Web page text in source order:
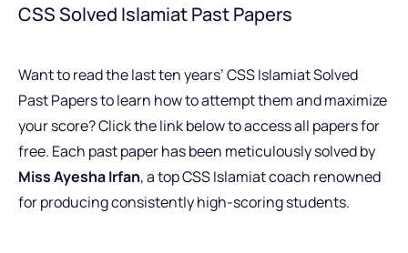
CSS Solved Islamiat Past Papers
Want to read the last ten years’ CSS Islamiat Solved
Past Papers to learn how to attempt them and maximize
your score? Click the link below to access all papers for
free. Each past paper has been meticulously solved by
Miss Ayesha Irfan, a top CSS Islamiat coach renowned
for producing consistently high-scoring students.